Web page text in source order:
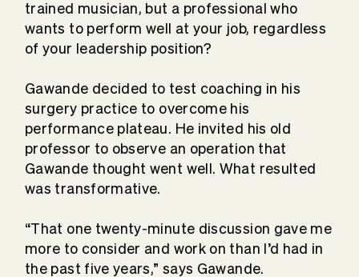
trained musician, but a professional who
wants to perform well at your job, regardless
of your leadership position?
Gawande decided to test coaching in his
surgery practice to overcome his
performance plateau. He invited his old
professor to observe an operation that
Gawande thought went well. What resulted
was transformative.
“That one twenty-minute discussion gave me
more to consider and work on than I’d had in
the past five years,” says Gawande.